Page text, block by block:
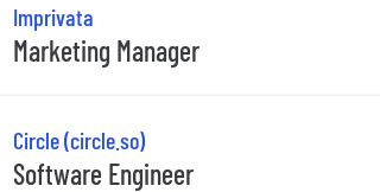
Imprivata
Marketing Manager
Circle (circle.so)
Software Engineer